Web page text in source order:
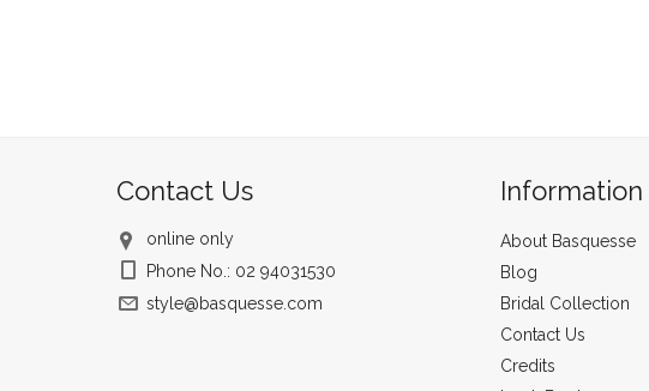
Contact Us
online only
Phone No.: 02 94031530
style@basquesse.com
Information
About Basquesse
Blog
Bridal Collection
Contact Us
Credits